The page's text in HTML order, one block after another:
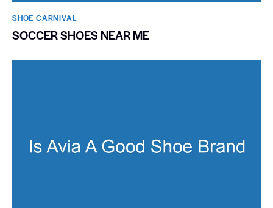
SHOE CARNIVAL​
SOCCER SHOES NEAR ME